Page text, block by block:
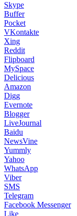
Skype
Buffer
Pocket
VKontakte
Xing
Reddit
Flipboard
MySpace
Delicious
Amazon
Digg
Evernote
Blogger
LiveJournal
Baidu
NewsVine
Yummly
Yahoo
WhatsApp
Viber
SMS
Telegram
Facebook Messenger
Like